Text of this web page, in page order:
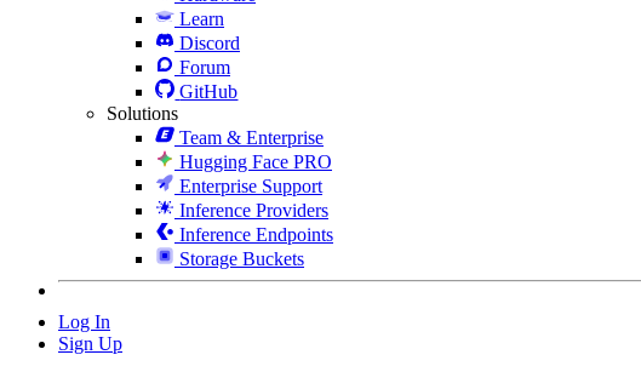
Learn
Discord
Forum
GitHub
Solutions
Team & Enterprise
Hugging Face PRO
Enterprise Support
Inference Providers
Inference Endpoints
Storage Buckets
Log In
Sign Up